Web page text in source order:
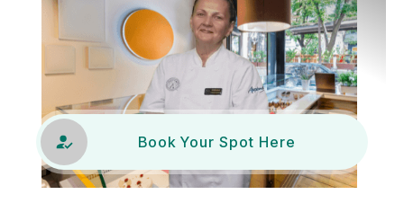
Book Your Spot Here